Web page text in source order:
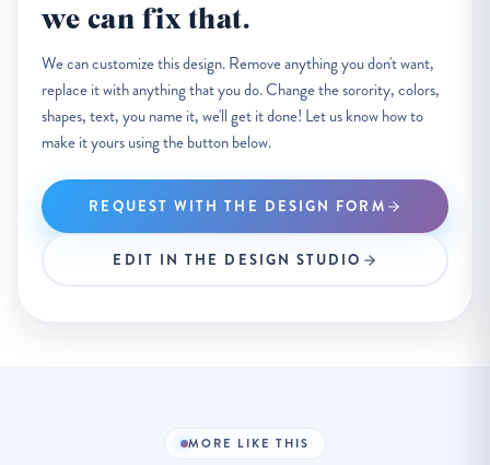
we can fix that.
We can customize this design. Remove anything you don't want,
replace it with anything that you do. Change the sorority, colors,
shapes, text, you name it, we'll get it done! Let us know how to
make it yours using the button below.
REQUEST WITH THE DESIGN FORM
EDIT IN THE DESIGN STUDIO
MORE LIKE THIS